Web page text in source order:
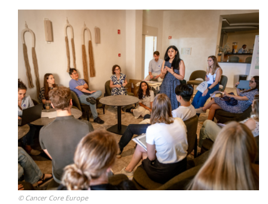
©Cancer Core Europe